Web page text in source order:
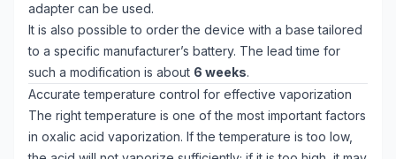
adapter can be used.
It is also possible to order the device with a base tailored
to a specific manufacturer’s battery. The lead time for
such a modification is about 6 weeks.
Accurate temperature control for effective vaporization
The right temperature is one of the most important factors
in oxalic acid vaporization. If the temperature is too low,